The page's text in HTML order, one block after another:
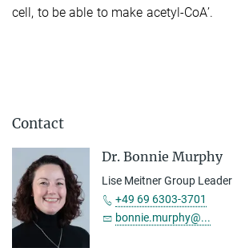
cell, to be able to make acetyl-CoA’.
Contact
Dr. Bonnie Murphy
Lise Meitner Group Leader
+49 69 6303-3701
bonnie.murphy@...